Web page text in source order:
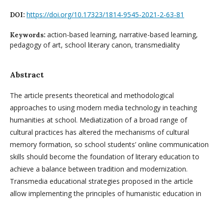
DOI: https://doi.org/10.17323/1814-9545-2021-2-63-81
Keywords: action-based learning, narrative-based learning,
pedagogy of art, school literary canon, transmediality
Abstract
The article presents theoretical and methodological
approaches to using modern media technology in teaching
humanities at school. Mediatization of a broad range of
cultural practices has altered the mechanisms of cultural
memory formation, so school students’ online communication
skills should become the foundation of literary education to
achieve a balance between tradition and modernization.
Transmedia educational strategies proposed in the article
allow implementing the principles of humanistic education in